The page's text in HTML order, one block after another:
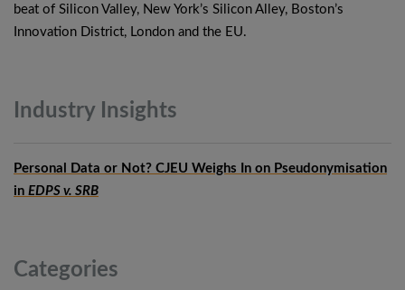
beat of Silicon Valley, New York’s Silicon Alley, Boston’s
Innovation District, London and the EU.
IndustryInsights
Personal Data or Not? CJEU Weighs In on Pseudonymisation
in EDPS v. SRB
Categories